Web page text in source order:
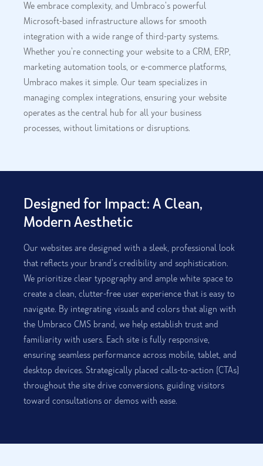
We embrace complexity, and Umbraco’s powerful
Microsoft-based infrastructure allows for smooth
integration with a wide range of third-party systems.
Whether you’re connecting your website to a CRM, ERP,
marketing automation tools, or e-commerce platforms,
Umbraco makes it simple. Our team specializes in
managing complex integrations, ensuring your website
operates as the central hub for all your business
processes, without limitations or disruptions.
Designed for Impact: A Clean,
Modern Aesthetic
Our websites are designed with a sleek, professional look
that reflects your brand’s credibility and sophistication.
We prioritize clear typography and ample white space to
create a clean, clutter-free user experience that is easy to
navigate. By integrating visuals and colors that align with
the Umbraco CMS brand, we help establish trust and
familiarity with users. Each site is fully responsive,
ensuring seamless performance across mobile, tablet, and
desktop devices. Strategically placed calls-to-action (CTAs)
throughout the site drive conversions, guiding visitors
toward consultations or demos with ease.